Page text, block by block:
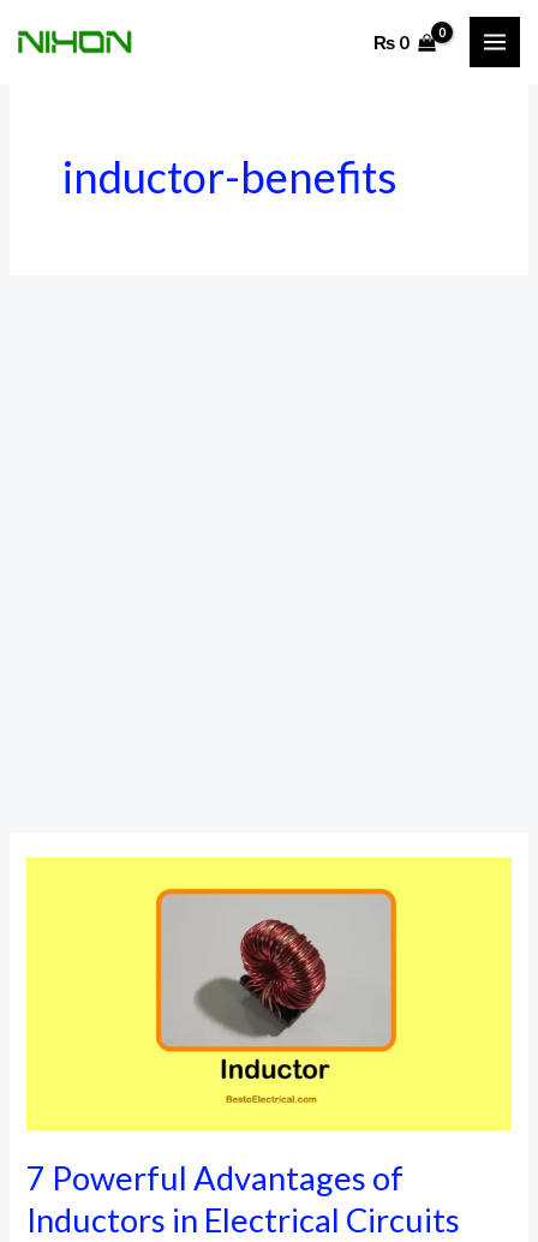
₨0
inductor-benefits
7 Powerful Advantages of
Inductors in Electrical Circuits